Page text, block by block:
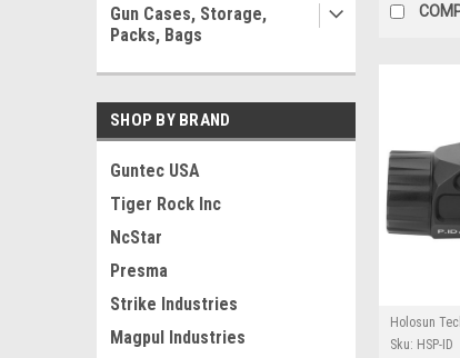
Gun Cases, Storage,
Packs, Bags
SHOP BY BRAND
Guntec USA
Tiger Rock Inc
NcStar
Presma
Strike Industries
Magpul Industries
Holosun
Sku: HSP-ID